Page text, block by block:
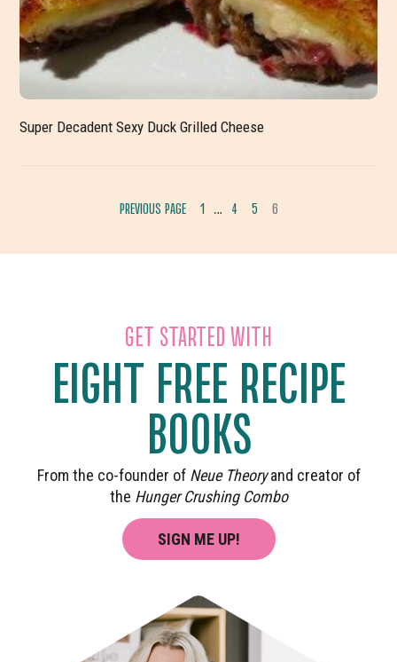
Super Decadent Sexy Duck Grilled Cheese
PREVIOUS PAGE
GO
1
INTERIM
OMITTED
…
GO
4
GO
5
GO
6
GET STARTED WITH
EIGHT FREE RECIPE
BOOKS
From the co-founder of Neue Theoryand creator of
the Hunger Crushing Combo
SIGN ME UP!